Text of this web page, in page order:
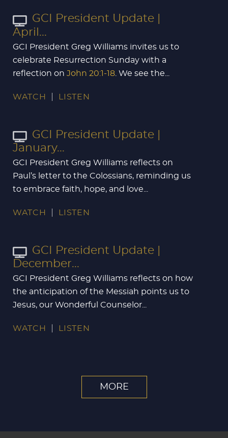
GCI President Update |
April...
GCI President Greg Williams invites us to
celebrate Resurrection Sunday with a
reflection on John 20:1-18 . We see the...
WATCH LISTEN
GCI President Update |
January...
GCI President Greg Williams reflects on
Paul’s letter to the Colossians, reminding us
to embrace faith, hope, and love...
WATCH LISTEN
GCI President Update |
December...
GCI President Greg Williams reflects on how
the anticipation of the Messiah points us to
Jesus, our Wonderful Counselor...
WATCH LISTEN
MORE